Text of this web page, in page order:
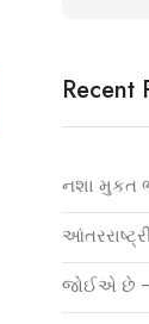
Recent
નશા મુકત
જોઈએ છે